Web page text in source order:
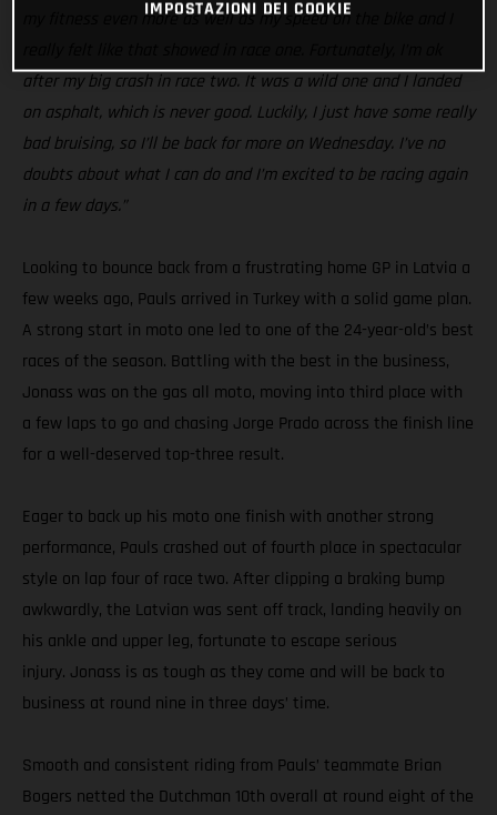
my fitness even more as well as my speed on the bike and I
after my big crash in race two. It was a wild one and I landed
on asphalt, which is never good. Luckily, I just have some really
bad bruising, so I’ll be back for more on Wednesday. I’ve no
doubts about what I can do and I’m excited to be racing again
in a few days.”
Looking to bounce back from a frustrating home GP in Latvia a
few weeks ago, Pauls arrived in Turkey with a solid game plan.
A strong start in moto one led to one of the 24-year-old’s best
races of the season. Battling with the best in the business,
Jonass was on the gas all moto, moving into third place with
a few laps to go and chasing Jorge Prado across the finish line
for a well-deserved top-three result.
Eager to back up his moto one finish with another strong
performance, Pauls crashed out of fourth place in spectacular
style on lap four of race two. After clipping a braking bump
awkwardly, the Latvian was sent off track, landing heavily on
his ankle and upper leg, fortunate to escape serious
injury. Jonass is as tough as they come and will be back to
business at round nine in three days’ time.
Smooth and consistent riding from Pauls’ teammate Brian
Bogers netted the Dutchman 10th overall at round eight of the
IMPOSTAZIONI DEI COOKIE